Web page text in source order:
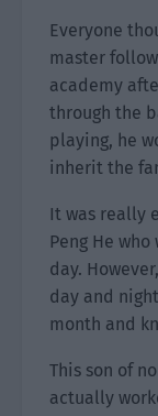
Everyone
master
academy
through the
playing, he
inherit the
It was really
Peng He
day.
day and
month and
This son of
actually